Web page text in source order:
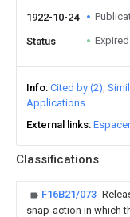
Classifications
F16B21/073
snap-action in which
1922-10-24
Status Expired
Info Cited by (2)
Applications
External links